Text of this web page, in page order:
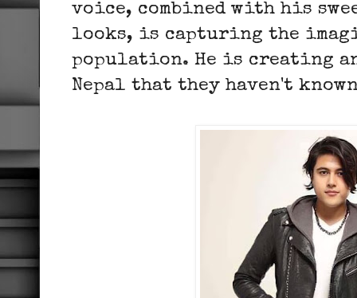
voice, combined with his
looks, is capturing the
population. He is creating
Nepal that they haven't